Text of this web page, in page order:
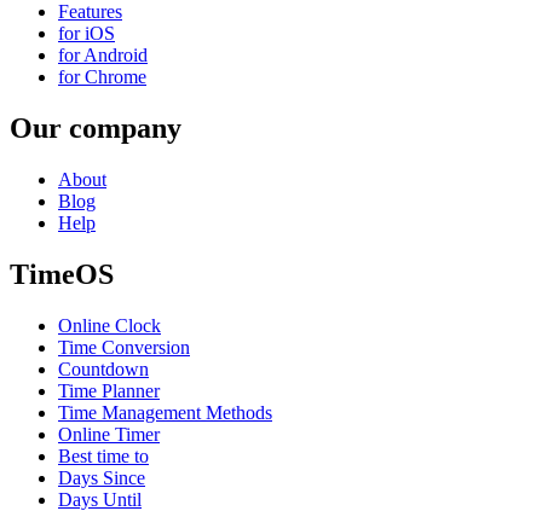
Features
for iOS
for Android
for Chrome
Our company
About
Blog
Help
TimeOS
Online Clock
Time Conversion
Countdown
Time Planner
Time Management Methods
Online Timer
Best time to
Days Since
Days Until